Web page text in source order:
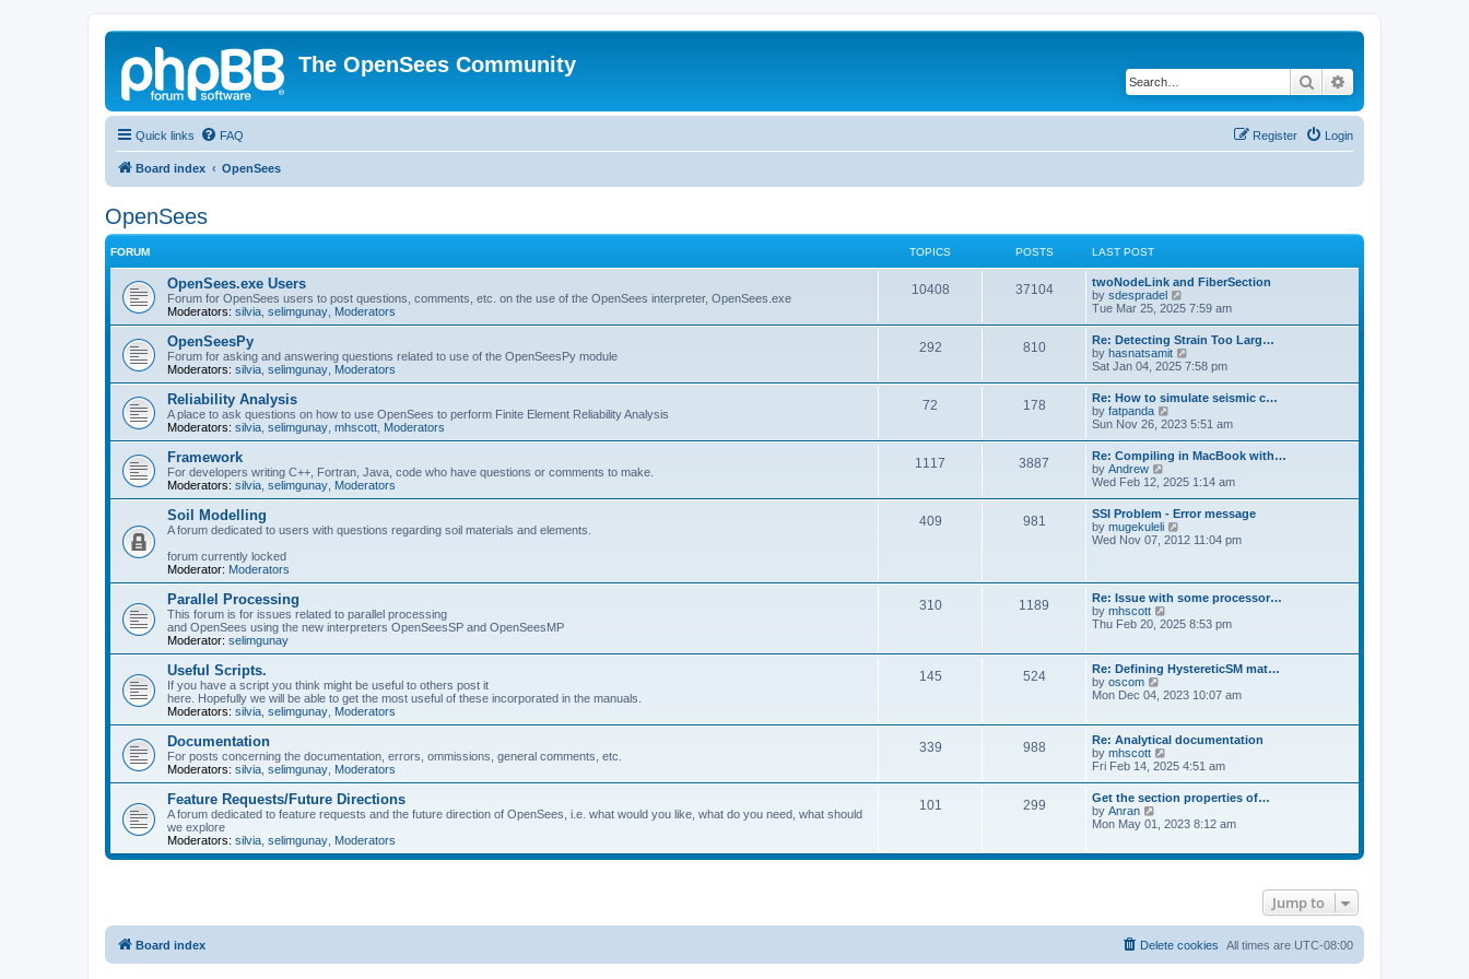
The OpenSees Community
Search
Quick links FAQ Login
Register
Board index OpenSees
OpenSees
FORUM TOPICS POSTS LAST POST
OpenSees.exe Users
Forum for OpenSees users to post questions, comments, etc. on the use of the OpenSees interpreter, OpenSees.exe
Moderators: silvia selimgunay Moderators
10408 37104
twoNodeLink and FiberSection
by sdespradel
i
t
h
e
l
a
e
s
t
p
o
s
t
Tue Mar 25, 2025 7:59 am
OpenSeesPy
Forum for asking and answering questions related to use of the OpenSeesPy module
Moderators: silvia selimgunay Moderators
292 810
Re: Detecting Strain Too Larg…
by hasnatsamit
i
w
t
h
e
l
a
e
s
t
p
o
s
Sat Jan 04, 2025 7:58 pm
Reliability Analysis
A place to ask questions on how to use OpenSees to perform Finite Element Reliability Analysis
Moderators: silvia selimgunay mhscott Moderators
72 178
Re: How to simulate seismic c…
by fatpanda
i
w
t
h
e
l
a
t
e
p
o
s
t
Sun Nov 26, 2023 5:51 am
Framework
For developers writing C++, Fortran, Java, code who have questions or comments to make.
Moderators: silvia selimgunay Moderators
1117 3887
Re: Compiling in MacBook with…
by Andrew
i
w
t
h
e
t
e
s
t
o
s
t
Wed Feb 12, 2025 1:14 am
Soil Modelling
A forum dedicated to users with questions regarding soil materials and elements.
forum currently locked
Moderator: Moderators
409 981
SSI Problem - Error message
by mugekuleli
i
e
l
a
e
s
p
s
t
Wed Nov 07, 2012 11:04 pm
Parallel Processing
This forum is for issues related to parallel processing
and OpenSees using the new interpreters OpenSeesSP and OpenSeesMP
Moderator: selimgunay
310 1189
Re: Issue with some processor…
by mhscott
i
t
h
e
l
t
e
t
p
o
s
t
Thu Feb 20, 2025 8:53 pm
Useful Scripts.
If you have a script you think might be useful to others post it
here. Hopefully we will be able to get the most useful of these incorporated in the manuals.
Moderators: silvia selimgunay Moderators
145 524
Re: Defining HystereticSM mat…
by oscom
h
e
l
a
t
s
p
o
Mon Dec 04, 2023 10:07 am
Documentation
For posts concerning the documentation, errors, ommissions, general comments, etc.
Moderators: silvia selimgunay Moderators
339 988
Re: Analytical documentation
by mhscott
i
t
h
e
a
s
t
Fri Feb 14, 2025 4:51 am
Feature Requests/Future Directions
A forum dedicated to feature requests and the future direction of OpenSees, i.e. what would you like, what do you need, what should
we explore
Moderators: silvia selimgunay Moderators
101 299
Get the section properties of…
by Anran
t
t
e
s
t
Mon May 01, 2023 8:12 am
Jump to
Board index All times are UTC-08:00
Delete cookies